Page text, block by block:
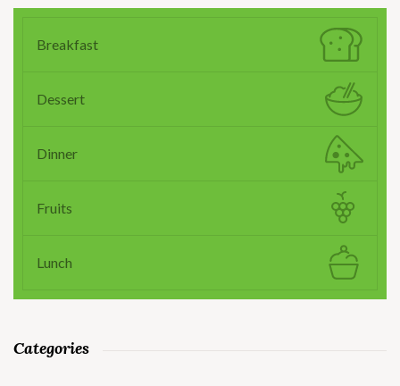
Breakfast
Dessert
Dinner
Fruits
Lunch
Categories